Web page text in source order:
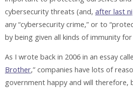
cybersecurity threats (and, after last
any “cybersecurity crime,” or to
by being given all kinds of immunity for
As I wrote back in 2006 in an essay
Brother,” companies have lots of
government happy and will therefore,